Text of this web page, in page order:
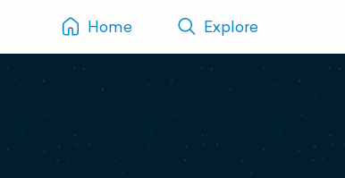
Home Explore